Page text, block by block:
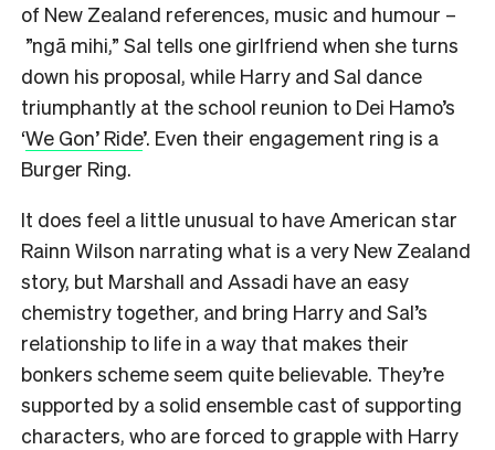
of New Zealand references, music and humour –
”ngā mihi,” Sal tells one girlfriend when she turns
down his proposal, while Harry and Sal dance
triumphantly at the school reunion to Dei Hamo’s
‘We Gon’ Ride’. Even their engagement ring is a
Burger Ring.
It does feel a little unusual to have American star
Rainn Wilson narrating what is a very New Zealand
story, but Marshall and Assadi have an easy
chemistry together, and bring Harry and Sal’s
relationship to life in a way that makes their
bonkers scheme seem quite believable. They’re
supported by a solid ensemble cast of supporting
characters, who are forced to grapple with Harry